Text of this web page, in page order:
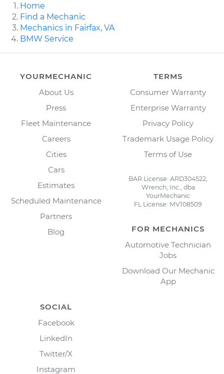
Home
Find a Mechanic
Mechanics in Fairfax, VA
BMW Service
YOURMECHANIC
About Us
Press
Fleet Maintenance
Careers
Cities
Cars
Estimates
Scheduled Maintenance
Partners
Blog
TERMS
Consumer Warranty
Enterprise Warranty
Privacy Policy
Trademark Usage Policy
Terms of Use
BAR License: ARD304522,
Wrench, Inc., dba
YourMechanic
FL License: MV108509
FOR MECHANICS
Automotive Technician
Jobs
Download Our Mechanic
App
SOCIAL
Facebook
LinkedIn
Twitter/X
Instagram